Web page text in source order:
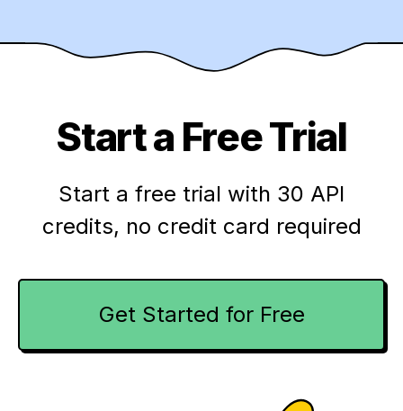
Start a Free Trial
Start a free trial with 30 API
credits, no credit card required
Get Started for Free